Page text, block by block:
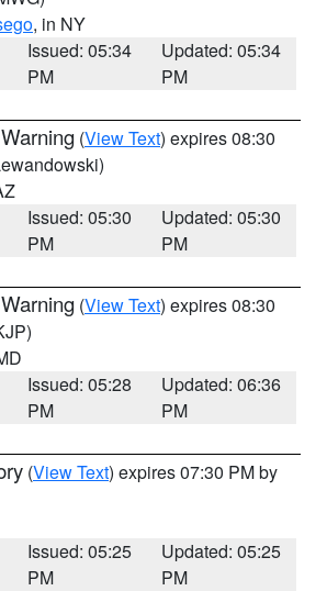
, in NY
Issued: 05:34
PM
Updated: 05:34
PM
(View Text) expires 08:30
Issued: 05:30
PM
Updated: 05:30
PM
(View Text) expires 08:30
Issued: 05:28
PM
Updated: 06:36
PM
(View Text) expires 07:30 PM by
Issued: 05:25
PM
Updated: 05:25
PM